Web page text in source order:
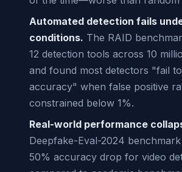
Automated detection fails
conditions. The RAID
12 detection tools across 10
and found most detectors "fail
accuracy" when false positive
constrained below 1%.
Real-world performance
Deepfake-Eval-2024
50% accuracy drop for video